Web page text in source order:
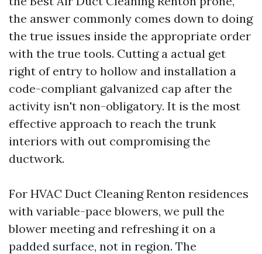
the answer commonly comes down to doing
the true issues inside the appropriate order
with the true tools. Cutting a actual get
right of entry to hollow and installation a
code-compliant galvanized cap after the
activity isn't non-obligatory. It is the most
effective approach to reach the trunk
interiors with out compromising the
ductwork.
For HVAC Duct Cleaning Renton residences
with variable-pace blowers, we pull the
blower meeting and refreshing it on a
padded surface, not in region. The